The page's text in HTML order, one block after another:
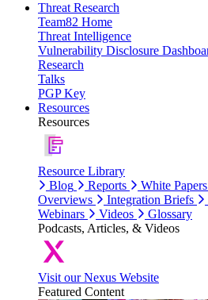
Threat Research
Team82 Home
Threat Intelligence
Vulnerability Disclosure
Research
Talks
PGP Key
Resources
Resources
Resource Library
Blog
Reports White Papers
Overviews
Integration Briefs
Webinars
Videos
Glossary
Podcasts, Articles, & Videos
Visit our Nexus Website
Featured Content